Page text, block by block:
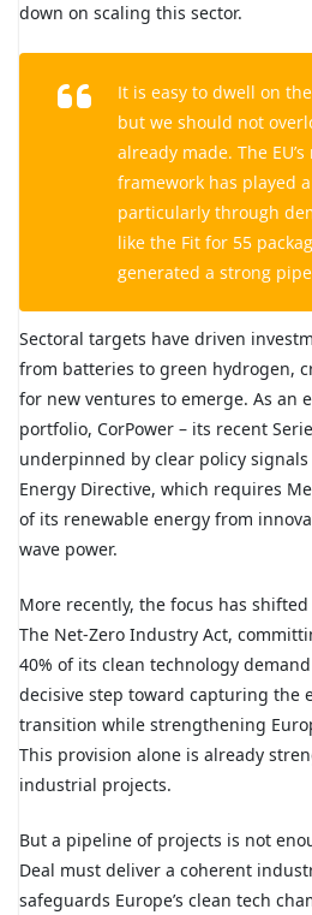
down on scaling this sector.
It is easy to dwell on
but we should not
already made. The
framework has played
particularly through
like the Fit for 55
generated a strong
Sectoral targets have driven
from batteries to green hydrogen,
for new ventures to emerge. As an
portfolio, CorPower – its recent
underpinned by clear policy
Energy Directive, which requires
of its renewable energy from
wave power.
More recently, the focus has
The Net-Zero Industry Act,
40% of its clean technology
decisive step toward capturing the
transition while strengthening
This provision alone is already
industrial projects.
But a pipeline of projects is not
Deal must deliver a coherent
safeguards Europe’s clean tech